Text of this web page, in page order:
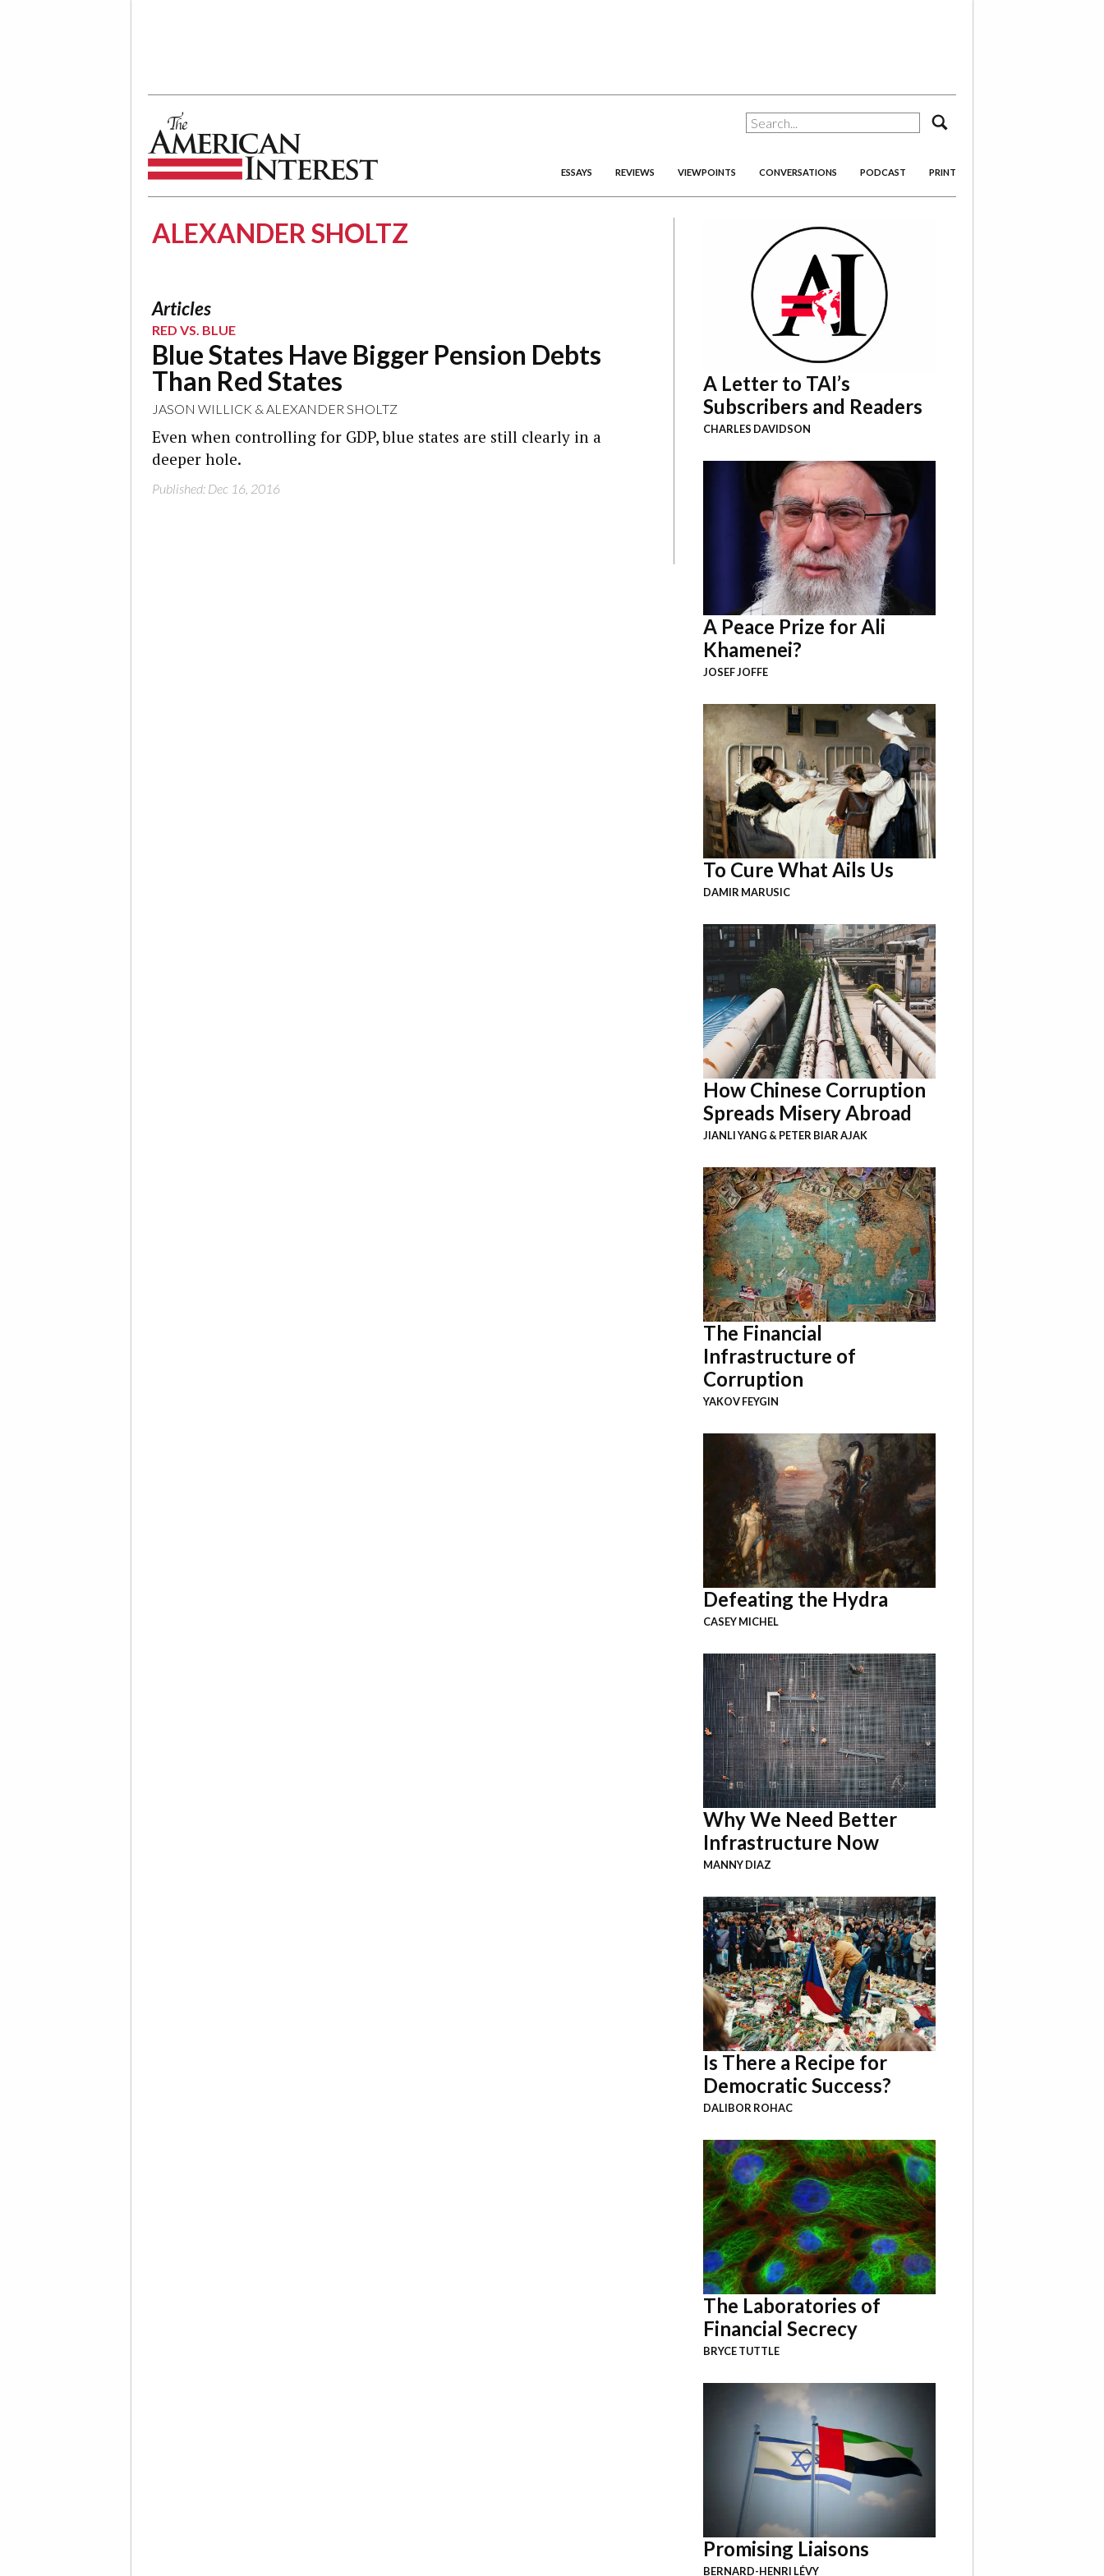
The American Interest
ESSAYS REVIEWS VIEWPOINTS CONVERSATIONS PODCAST PRINT
ALEXANDER SHOLTZ
Articles
RED VS. BLUE
Blue States Have Bigger Pension Debts
Than Red States
JASON WILLICK & ALEXANDER SHOLTZ
Even when controlling for GDP, blue states are still clearly in a
deeper hole.
Published: Dec 16, 2016
A Letter to TAI’s
Subscribers and Readers
CHARLES DAVIDSON
A Peace Prize for Ali
Khamenei?
JOSEF JOFFE
To Cure What Ails Us
DAMIR MARUSIC
How Chinese Corruption
Spreads Misery Abroad
JIANLI YANG & PETER BIAR AJAK
The Financial
Infrastructure of
Corruption
YAKOV FEYGIN
Defeating the Hydra
CASEY MICHEL
Why We Need Better
Infrastructure Now
MANNY DIAZ
Is There a Recipe for
Democratic Success?
DALIBOR ROHAC
The Laboratories of
Financial Secrecy
BRYCE TUTTLE
Promising Liaisons
BERNARD-HENRI LÉVY